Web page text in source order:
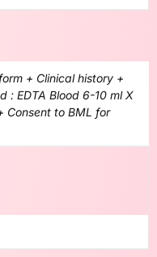
+ Clinical history +
: EDTA Blood 6-10 ml X
Consent to BML for